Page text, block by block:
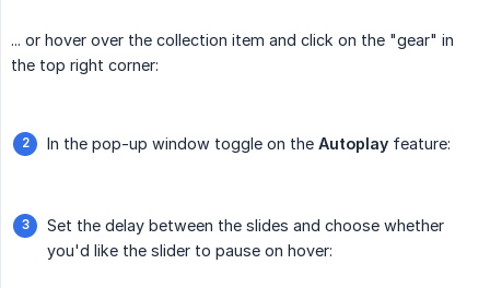
... or hover over the collection item and click on the "gear" in
the top right corner:
In the pop-up window toggle on the Autoplay feature:
Set the delay between the slides and choose whether
you'd like the slider to pause on hover: